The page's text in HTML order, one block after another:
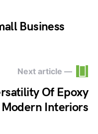
Business
Next article —
Of Epoxy
Interiors